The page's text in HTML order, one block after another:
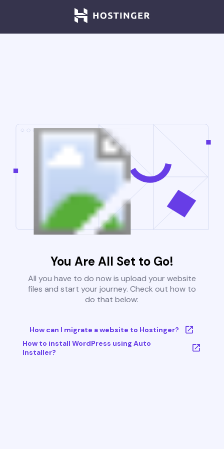
You Are All Set to Go!
All you have to do now is upload your website
files and start your journey. Check out how to
do that below:
How can I migrate a website to Hostinger?
How to install WordPress using Auto
Installer?